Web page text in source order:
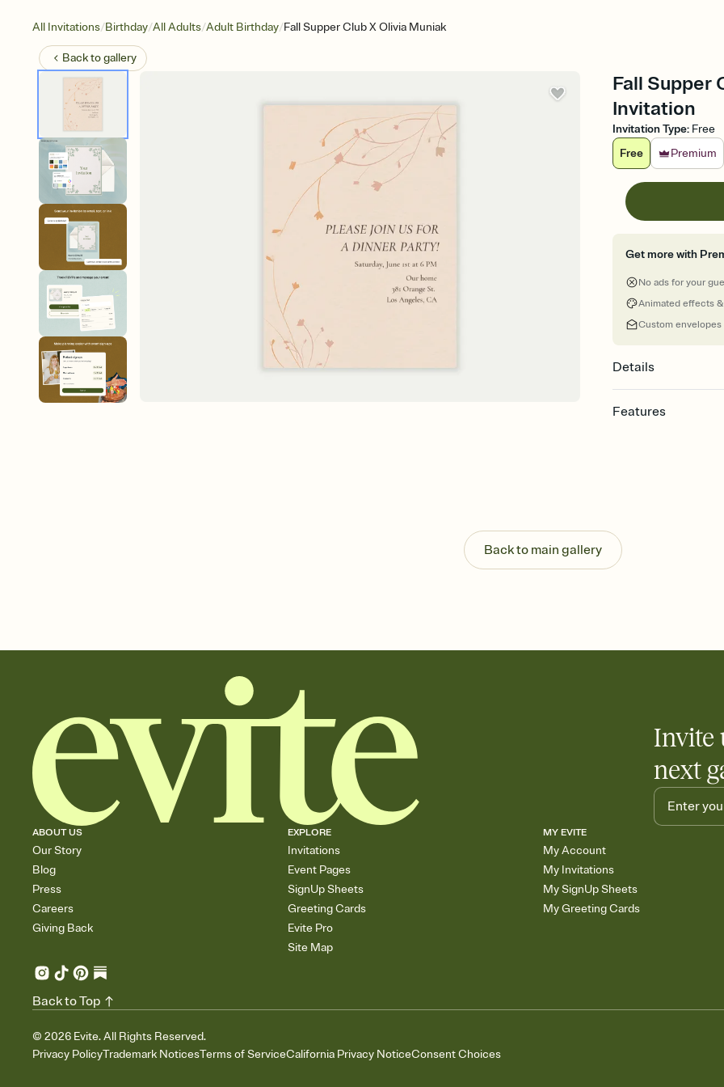
All Invitations/Birthday/All Adults/Adult Birthday/Fall Supper Club X Olivia Muniak
Back togallery
Fall Supper
Invitation
Invitation Type: Free
Free
Premium
Get more with
No ads for your
Animated effects
Custom envelopes
Details
Features
Send your Invitation
post anywhere.
Stay in the loop
Add an event sign-
Back to main gallery
Invite
next
ABOUT US
Our Story
Blog
Press
Careers
Giving Back
EXPLORE
Invitations
Event Pages
SignUp Sheets
Greeting Cards
Evite Pro
Site Map
MY EVITE
My Account
My Invitations
My SignUp Sheets
My Greeting Cards
© 2026 Evite. All Rights Reserved.
Privacy PolicyTrademark NoticesTerms of ServiceCalifornia Privacy NoticeConsent Choices
Back to Top